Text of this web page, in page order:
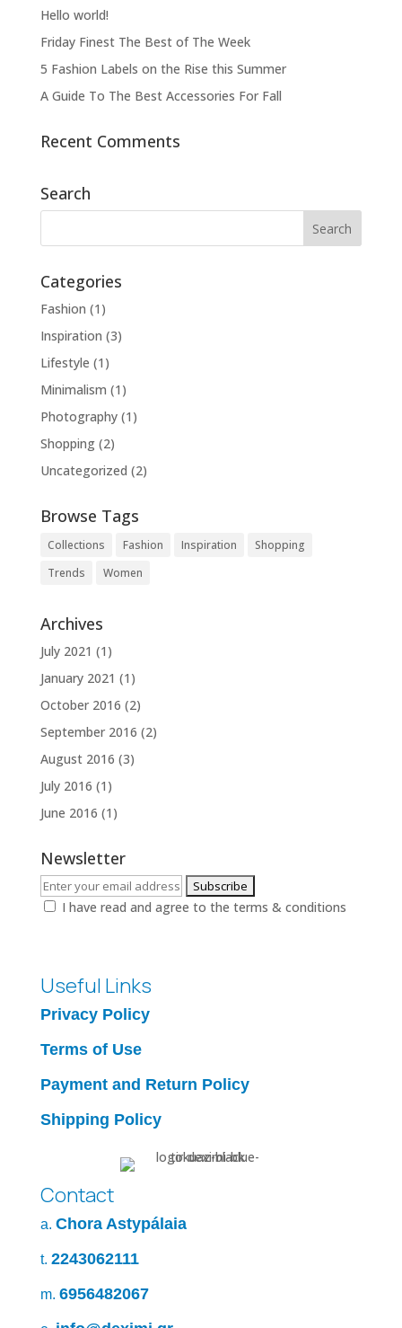
Hello world!
Friday Finest The Best of The Week
5 Fashion Labels on the Rise this Summer
A Guide To The Best Accessories For Fall
Recent Comments
Search
Categories
Fashion (1)
Inspiration (3)
Lifestyle (1)
Minimalism (1)
Photography(1)
Shopping(2)
Uncategorized (2)
Browse Tags
Collections Fashion Inspiration
Shopping
Trends
Women
Archives
July 2021 (1)
January 2021 (1)
October 2016 (2)
September 2016 (2)
August 2016 (3)
July 2016 (1)
June 2016 (1)
Newsletter
I have read and agree to the terms & conditions
Useful Links
Privacy Policy
Terms of Use
Payment and Return Policy
Shipping Policy
Contact
a. Chora Astypálaia
t. 2243062111
m. 6956482067